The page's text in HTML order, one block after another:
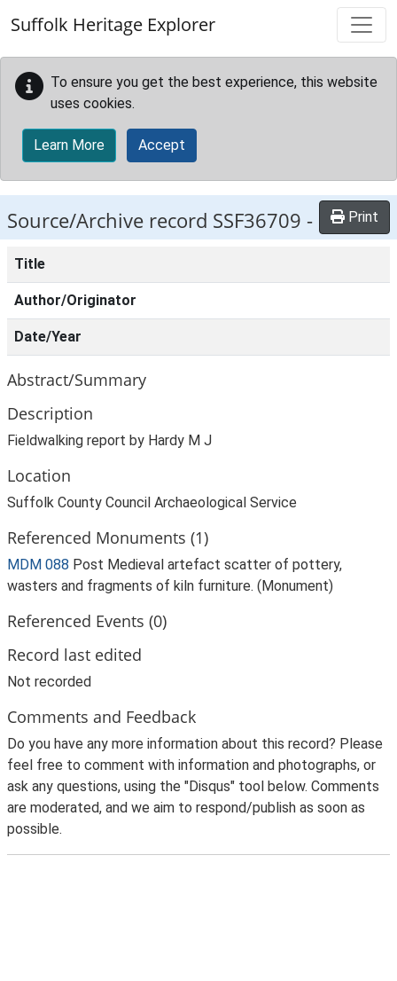
Suffolk Heritage Explorer
To ensure you get the best experience, this website
uses cookies.
Learn More Accept
Source/Archive record SSF36709 - Print
Title
Author/Originator
Date/Year
Abstract/Summary
Description
Fieldwalking report by Hardy M J
Location
Suffolk County Council Archaeological Service
Referenced Monuments (1)
MDM 088 Post Medieval artefact scatter of pottery,
wasters and fragments of kiln furniture. (Monument)
Referenced Events (0)
Record last edited
Not recorded
Comments and Feedback
Do you have any more information about this record? Please
feel free to comment with information and photographs, or
ask any questions, using the "Disqus" tool below. Comments
are moderated, and we aim to respond/publish as soon as
possible.